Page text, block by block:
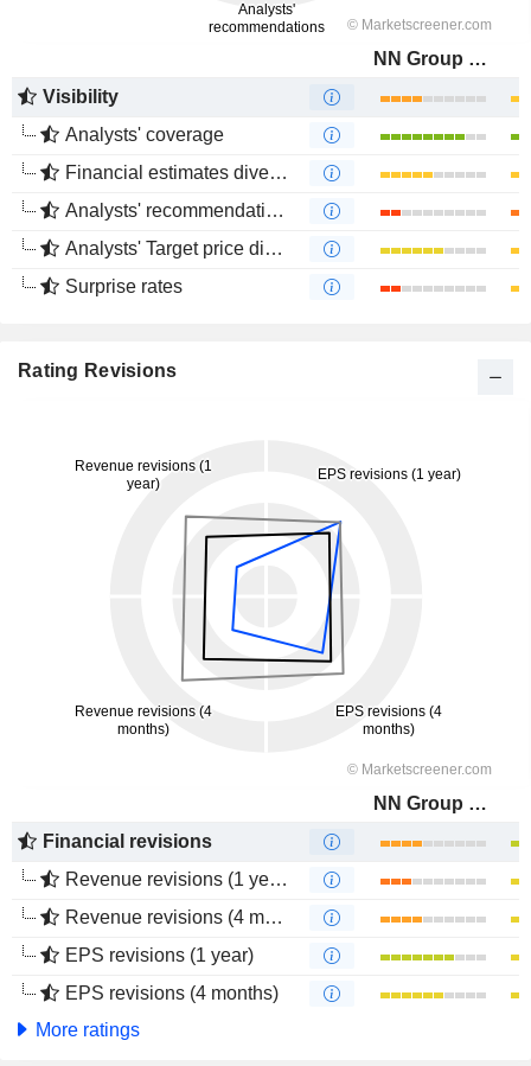
NN Group N.V.
Visibility
Analysts' coverage
Financial estimates divergence
Analysts' recommendations divergence
Analysts' Target price divergence
Surprise rates
Rating Revisions
NN Group N.V.
Financial revisions
Revenue revisions (1 year)
Revenue revisions (4 months)
EPS revisions (1 year)
EPS revisions (4 months)
More ratings